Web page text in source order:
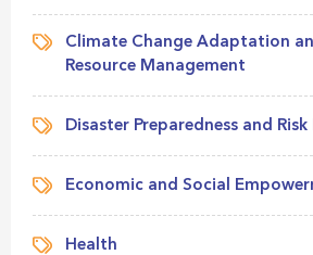
Climate Change Adaptation
Resource Management
Disaster Preparedness and
Economic and Social
Health